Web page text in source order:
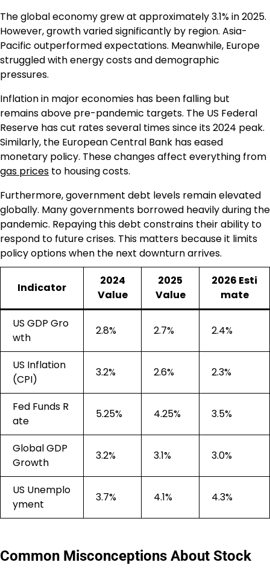
The global economy grew at approximately 3.1% in 2025.
However, growth varied significantly by region. Asia-
Pacific outperformed expectations. Meanwhile, Europe
struggled with energy costs and demographic
pressures.
Inflation in major economies has been falling but
remains above pre-pandemic targets. The US Federal
Reserve has cut rates several times since its 2024 peak.
Similarly, the European Central Bank has eased
monetary policy. These changes affect everything from
gas prices to housing costs.
Furthermore, government debt levels remain elevated
globally. Many governments borrowed heavily during the
pandemic. Repaying this debt constrains their ability to
respond to future crises. This matters because it limits
policy options when the next downturn arrives.
Indicator
2024
Value
2025
Value
2026 Esti
mate
US GDP Gro
wth
2.8% 2.7% 2.4%
US Inflation
(CPI)
3.2% 2.6% 2.3%
Fed Funds R
ate
5.25% 4.25% 3.5%
Global GDP
Growth
3.2% 3.1% 3.0%
US Unemplo
yment
3.7% 4.1% 4.3%
Common Misconceptions About Stock